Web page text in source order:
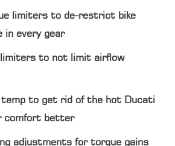
limiters to de-restrict bike
in every gear
limiters to not limit airflow
temp to get rid of the hot Ducati
comfort better
adjustments for torque gains